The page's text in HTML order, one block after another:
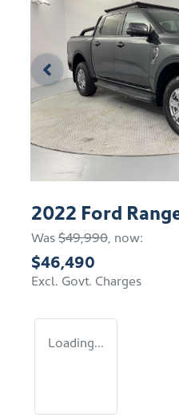
2022 Ford
Was$49,990 now:
$46,490
Excl. Govt. Charges
Loading...